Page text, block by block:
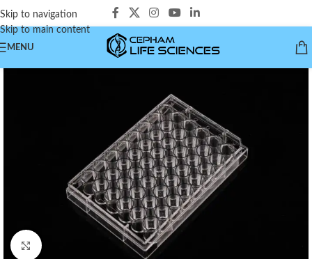
Skip to navigation
Skip to main content
MENU
Click to enlarge